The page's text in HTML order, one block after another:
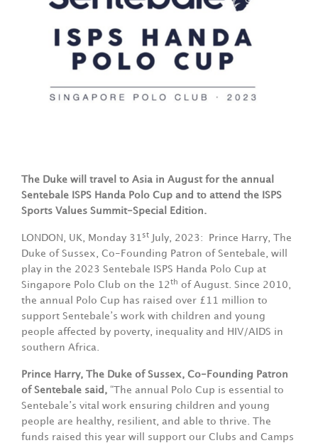
The Duke will travel to Asia in August for the annual
Sentebale ISPS Handa Polo Cup and to attend the ISPS
Sports Values Summit-Special Edition.
LONDON, UK, Monday 31 st
July, 2023: Prince Harry, The
Duke of Sussex, Co-Founding Patron of Sentebale, will
play in the 2023 Sentebale ISPS Handa Polo Cup at
Singapore Polo Club on the 12th of August. Since 2010,
the annual Polo Cup has raised over £11 million to
support Sentebale’s work with children and young
people affected by poverty, inequality and HIV/AIDS in
southern Africa.
Prince Harry, The Duke of Sussex, Co-Founding Patron
of Sentebale said, “The annual Polo Cup is essential to
Sentebale’s vital work ensuring children and young
people are healthy, resilient, and able to thrive. The
funds raised this year will support our Clubs and Camps